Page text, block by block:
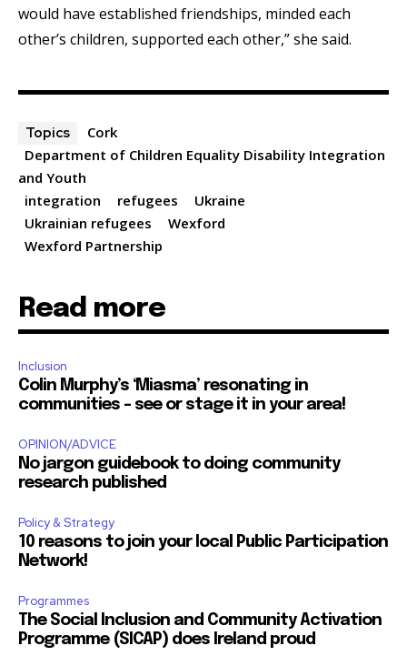
would have established friendships, minded each
other’s children, supported each other,” she said.
Topics
Cork
Department of Children Equality Disability Integration
and Youth
integration
refugees
Ukraine
Ukrainian refugees
Wexford
Wexford Partnership
Read more
Inclusion
Colin Murphy’s ‘Miasma’ resonating in
communities – see or stage it in your area!
OPINION/ADVICE
No jargon guidebook to doing community
research published
Policy & Strategy
10 reasons to join your local Public Participation
Network!
Programmes
The Social Inclusion and Community Activation
Programme (SICAP) does Ireland proud